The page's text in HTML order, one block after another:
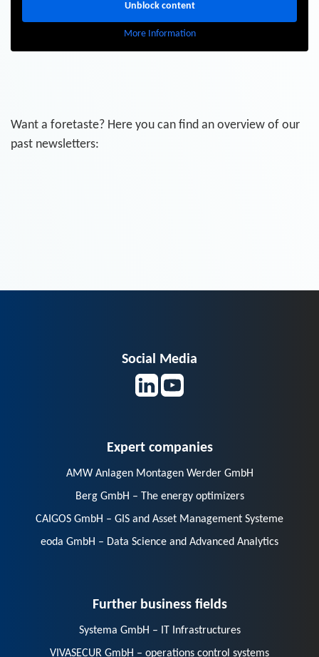
Unblock content
More Information
Want a foretaste? Here you can find an overview of our
past newsletters:
Social Media
Expert companies
AMW Anlagen Montagen Werder GmbH
Berg GmbH – The energy optimizers
CAIGOS GmbH – GIS and Asset Management Systeme
eoda GmbH – Data Science and Advanced Analytics
Further business fields
Systema GmbH – IT Infrastructures
VIVASECUR GmbH – operations control systems